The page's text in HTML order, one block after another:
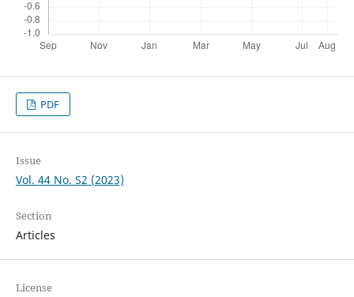
PDF
Issue
Vol. 44 No. S2 (2023)
Section
Articles
License